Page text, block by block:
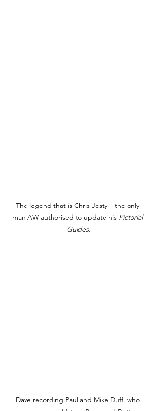
The legend that is Chris Jesty – the only
man AW authorised to update his Pictorial
Guides.
Dave recording Paul and Mike Duff, who